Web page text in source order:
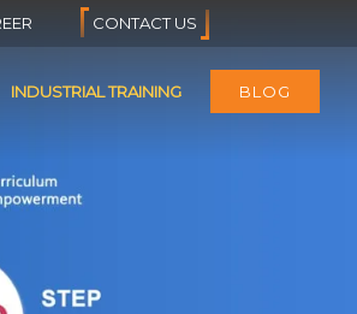
CONTACT US
INDUSTRIAL TRAINING BLOG